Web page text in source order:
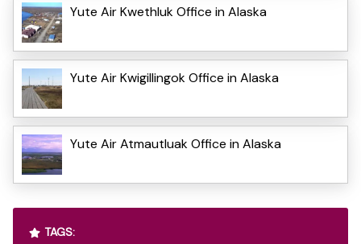
Yute Air Kwethluk Office in Alaska
Yute Air Kwigillingok Office in Alaska
Yute Air Atmautluak Office in Alaska
TAGS: